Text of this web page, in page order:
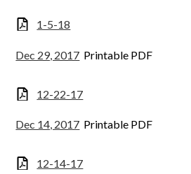
1-5-18
Dec 29, 2017 Printable PDF
12-22-17
Dec 14, 2017 Printable PDF
12-14-17